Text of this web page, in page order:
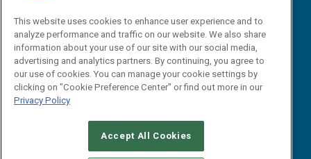
CAREERS AUTHORIZED SERVICE PROVIDERS
This website uses cookies to enhance user experience and to
analyze performance and traffic on our website. We also share
information about your use of our site with our social media,
advertising and analytics partners. By continuing, you agree to
our use of cookies. You can manage your cookie settings by
clicking on "Cookie Preference Center" or find out more in our
Privacy Policy
Accept All Cookies